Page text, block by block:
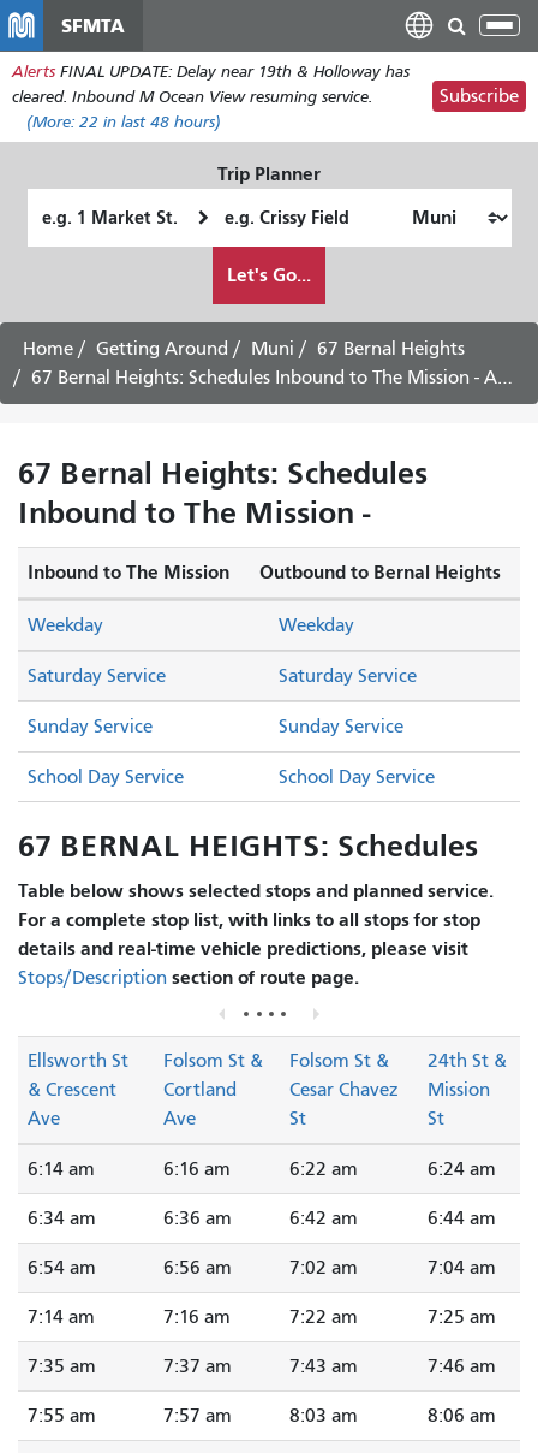
main
content
SFMTA
Alerts FINAL UPDATE: Delay near 19th & Holloway has
cleared. Inbound M Ocean View resuming service.
(More: 22 in last 48 hours)
Subscribe
Trip Planner
Location
Location
want
to
travel
Let's Go...
Home Getting Around Muni
67 Bernal Heights
67 Bernal Heights: Schedules Inbound to The Mission - August 24th, 2026
67 Bernal Heights: Schedules
Inbound to The Mission -
Inbound to The Mission Outbound to Bernal Heights
Saturday Service Saturday Service
Sunday Service Sunday Service
Weekday Weekday
School Day Service School Day Service
67 BERNAL HEIGHTS: Schedules
Table below shows selected stops and planned service.
For a complete stop list, with links to all stops for stop
details and real-time vehicle predictions, please visit
Stops/Description section of route page.
Ellsworth St
& Crescent
Ave
Folsom St &
Cortland
Ave
Folsom St &
Cesar Chavez
St
24th St &
Mission
St
6:14 am 6:16 am 6:22 am 6:24 am
6:34 am 6:36 am 6:42 am 6:44 am
6:54 am 6:56 am 7:02 am 7:04 am
7:14 am 7:16 am 7:22 am 7:25 am
7:35 am 7:37 am 7:43 am 7:46 am
7:55 am 7:57 am 8:03 am 8:06 am